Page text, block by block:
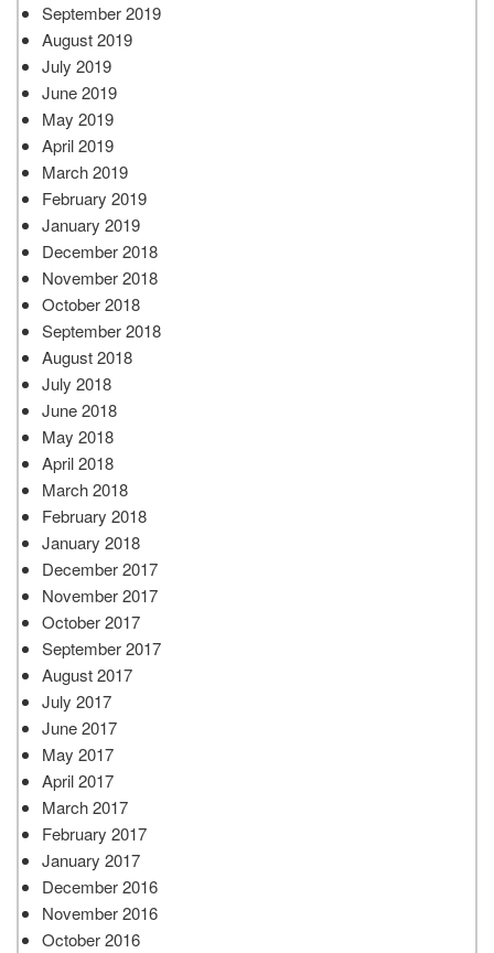
September 2019
August 2019
July 2019
June 2019
May 2019
April 2019
March 2019
February 2019
January 2019
December 2018
November 2018
October 2018
September 2018
August 2018
July 2018
June 2018
May 2018
April 2018
March 2018
February 2018
January 2018
December 2017
November 2017
October 2017
September 2017
August 2017
July 2017
June 2017
May 2017
April 2017
March 2017
February 2017
January 2017
December 2016
November 2016
October 2016